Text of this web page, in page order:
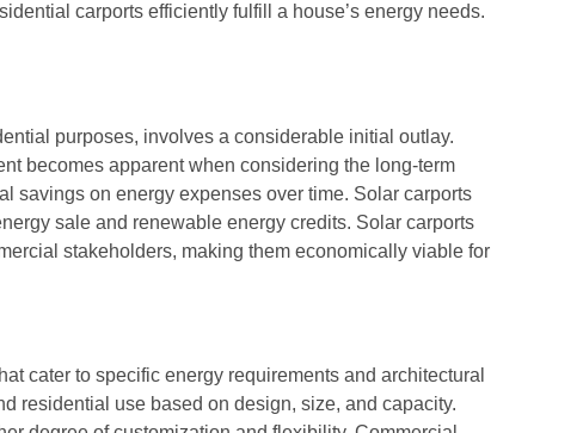
carports efficiently fulfill a house’s energy needs.
purposes, involves a considerable initial outlay.
becomes apparent when considering the long-term
savings on energy expenses over time. Solar carports
sale and renewable energy credits. Solar carports
stakeholders, making them economically viable for
cater to specific energy requirements and architectural
residential use based on design, size, and capacity.